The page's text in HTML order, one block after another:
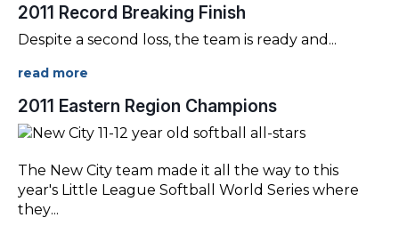
2011 Record Breaking Finish
Despite a second loss, the team is ready and ...
2011 Eastern Region Champions
The New City team made it all the way to this
year's Little League Softball World Series where
they...